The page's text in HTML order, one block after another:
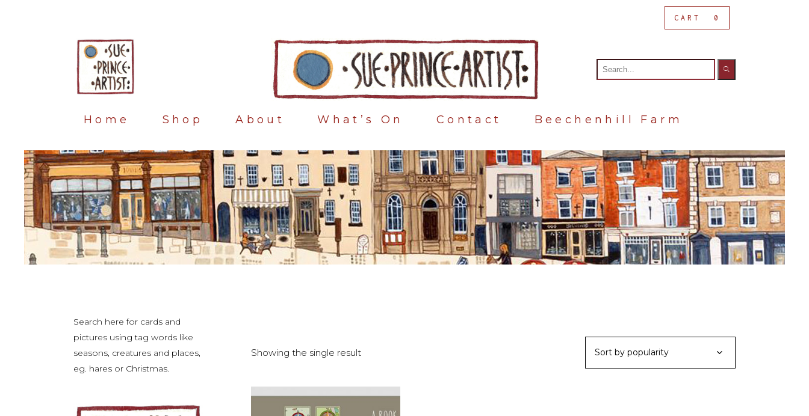
CART 0
for:
Home Shop About What’s On Contact Beechenhill Farm
Blog
Showing the single result Sort by popularity
Search here for cards and
pictures using tag words like
seasons, creatures and places,
eg. hares or Christmas.